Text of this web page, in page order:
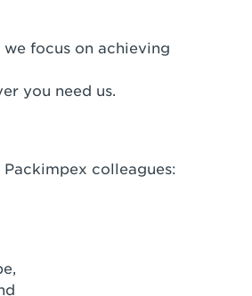
focus on achieving
you need us.
colleagues: